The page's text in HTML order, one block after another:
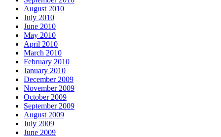
August 2010
July 2010
June 2010
May 2010
April 2010
March 2010
February 2010
January 2010
December 2009
November 2009
October 2009
September 2009
August 2009
July 2009
June 2009